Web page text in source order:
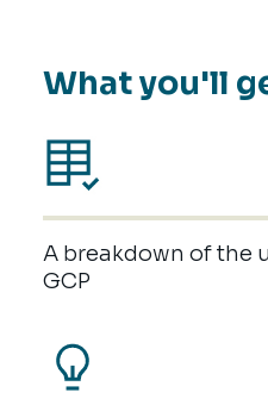
What you'll
A breakdown of the
GCP